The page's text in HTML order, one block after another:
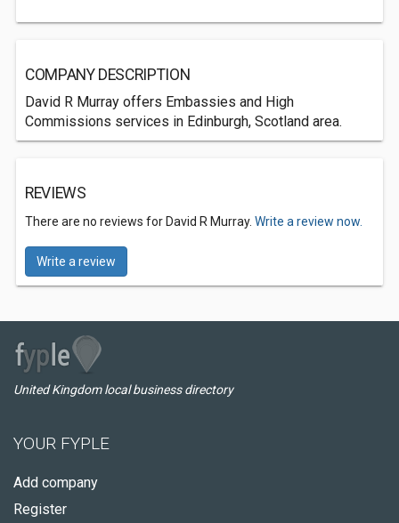
COMPANY DESCRIPTION
David R Murray offers Embassies and High
Commissions services in Edinburgh, Scotland area.
REVIEWS
There are no reviews for David R Murray. Write a review now.
Write a review
United Kingdom local business directory
YOUR FYPLE
Add company
Register